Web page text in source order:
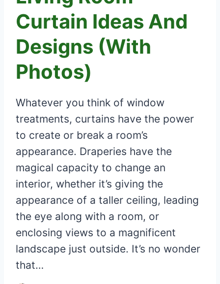
Curtain Ideas And
Designs (With
Photos)
Whatever you think of window
treatments, curtains have the power
to create or break a room’s
appearance. Draperies have the
magical capacity to change an
interior, whether it’s giving the
appearance of a taller ceiling, leading
the eye along with a room, or
enclosing views to a magnificent
landscape just outside. It’s no wonder
that…